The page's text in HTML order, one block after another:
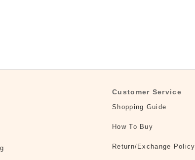
Customer Service
Shopping Guide
How To Buy
Return/Exchange Policy